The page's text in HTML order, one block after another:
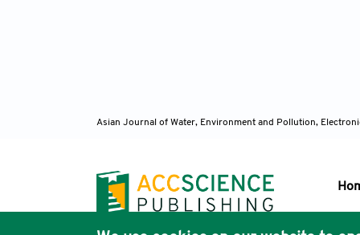
Asian Journal of Water, Environment and Pollution,